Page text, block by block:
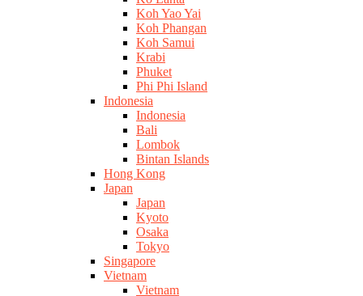
Koh Yao Yai
Koh Phangan
Koh Samui
Krabi
Phuket
Phi Phi Island
Indonesia
Indonesia
Bali
Lombok
Bintan Islands
Hong Kong
Japan
Japan
Kyoto
Osaka
Tokyo
Singapore
Vietnam
Vietnam